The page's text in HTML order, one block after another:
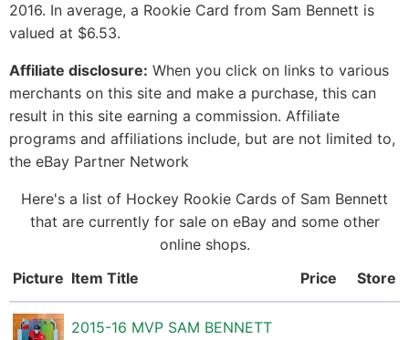
2016. In average, a Rookie Card from Sam Bennett is
valued at $6.53.
Affiliate disclosure: When you click on links to various
merchants on this site and make a purchase, this can
result in this site earning a commission. Affiliate
programs and affiliations include, but are not limited to,
the eBay Partner Network
Here's a list of Hockey Rookie Cards of Sam Bennett
that are currently for sale on eBay and some other
online shops.
Picture Item Title Price Store
2015-16 MVP SAM BENNETT